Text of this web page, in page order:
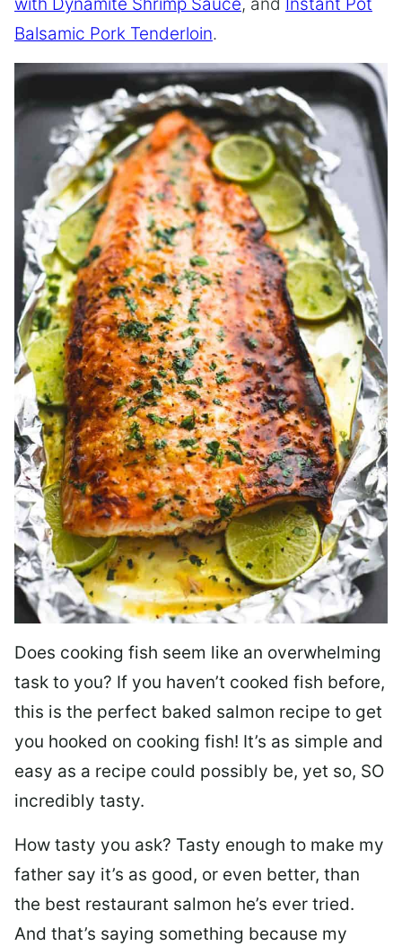
with Dynamite Shrimp Sauce, and Instant Pot
Balsamic Pork Tenderloin.
Does cooking fish seem like an overwhelming
task to you? If you haven’t cooked fish before,
this is the perfect baked salmon recipe to get
you hooked on cooking fish! It’s as simple and
easy as a recipe could possibly be, yet so, SO
incredibly tasty.
How tasty you ask? Tasty enough to make my
father say it’s as good, or even better, than
the best restaurant salmon he’s ever tried.
And that’s saying something because my